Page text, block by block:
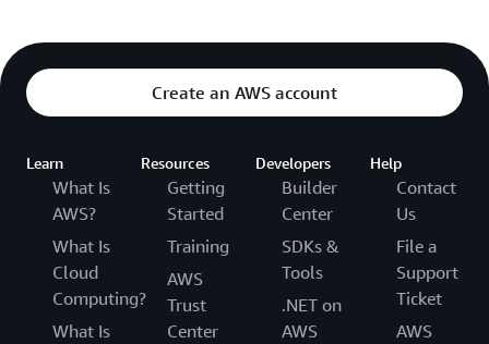
Create an AWS account
Learn
What Is
AWS?
What Is
Cloud
Computing?
What Is
Resources
Getting
Started
Training
AWS
Trust
Center
Developers
Builder
Center
SDKs &
Tools
.NET on
AWS
Help
Contact
Us
File a
Support
Ticket
AWS